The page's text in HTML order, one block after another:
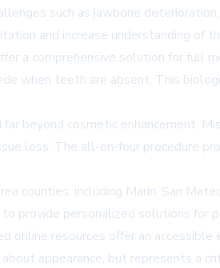
such as jawbone
and increase understanding of
a comprehensive solution for
when teeth are absent. This
beyond cosmetic enhancement.
loss. The all-on-four procedure
counties, including Marin, San
provide personalized solutions
online resources offer an
appearance, but represents a